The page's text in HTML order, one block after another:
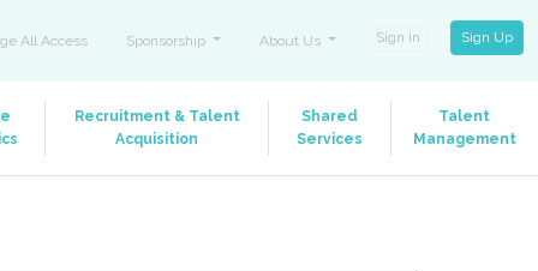
All Access Sponsorship About Us Sign In Sign Up
Recruitment & Talent
Acquisition
Shared
Services
Talent
Management